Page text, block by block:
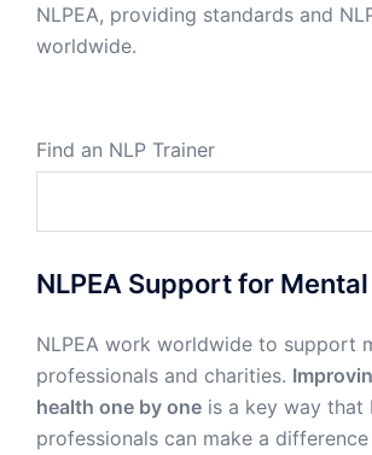
NLPEA, providing standards and
worldwide.
Find an NLP Trainer
NLPEA Support for
NLPEA work worldwide to support
professionals and charities.
health one by one is a key way that
professionals can make a